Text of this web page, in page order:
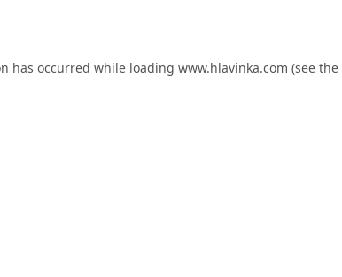
has occurred while loading www.hlavinka.com (see the